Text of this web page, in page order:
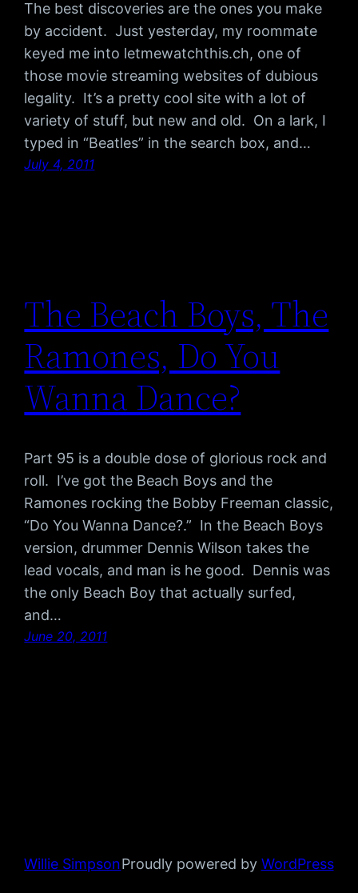
The best discoveries are the ones you make
by accident. Just yesterday, my roommate
keyed me into letmewatchthis.ch, one of
those movie streaming websites of dubious
legality. It’s a pretty cool site with a lot of
variety of stuff, but new and old. On a lark, I
typed in “Beatles” in the search box, and…
July 4, 2011
The Beach Boys, The
Ramones, Do You
Wanna Dance?
Part 95 is a double dose of glorious rock and
roll. I’ve got the Beach Boys and the
Ramones rocking the Bobby Freeman classic,
“Do You Wanna Dance?.” In the Beach Boys
version, drummer Dennis Wilson takes the
lead vocals, and man is he good. Dennis was
the only Beach Boy that actually surfed,
and…
June 20, 2011
Willie SimpsonProudly powered by WordPress